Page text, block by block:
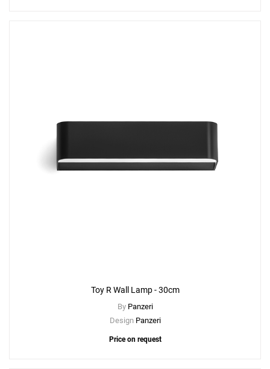
Toy R Wall Lamp - 30cm
By Panzeri
Design Panzeri
Price on request